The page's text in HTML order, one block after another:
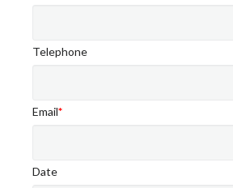
Telephone
Email*
Date